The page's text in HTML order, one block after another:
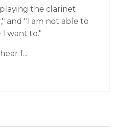
the clarinet
and "I am not able to
want to."
f...